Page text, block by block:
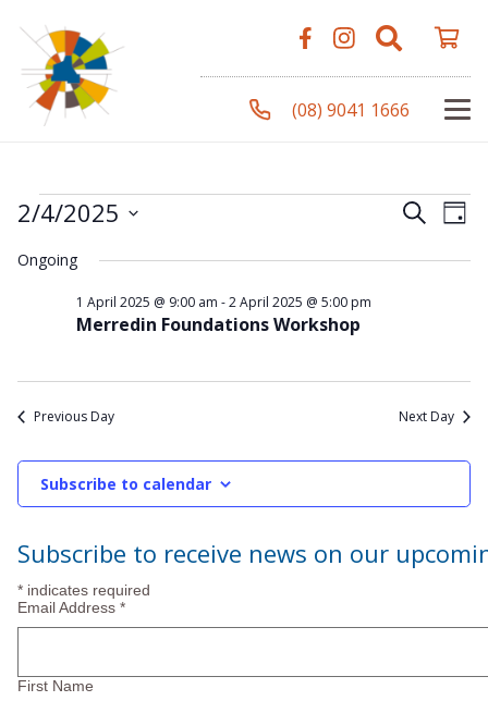
(08) 9041 1666
Events
for
2
April
2025
Search
Day
2/4/2025
date.
Ongoing
Merredin Foundations Workshop
1 April 2025 @ 9:00 am -2 April 2025 @ 5:00 pm
Previous Day Next Day
Subscribe to calendar
Subscribe to receive news on our
* indicates required
Email Address *
First Name